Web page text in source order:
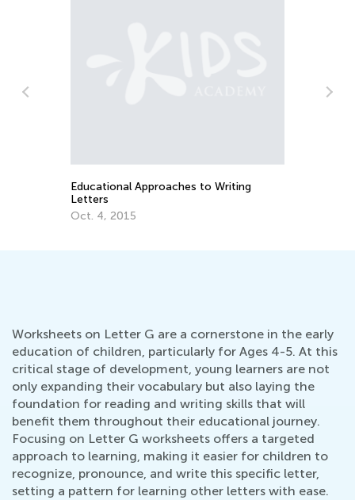
Educational Approaches to Writing
Oct. 4, 2015
Worksheets on Letter G are a cornerstone in the early
education of children, particularly for Ages 4-5. At this
critical stage of development, young learners are not
only expanding their vocabulary but also laying the
foundation for reading and writing skills that will
benefit them throughout their educational journey.
Focusing on Letter G worksheets offers a targeted
approach to learning, making it easier for children to
recognize, pronounce, and write this specific letter,
setting a pattern for learning other letters with ease.